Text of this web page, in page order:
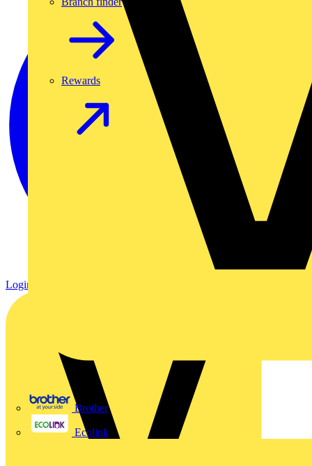
Brother
Ecolink
Rewards
Login